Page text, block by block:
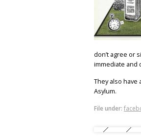
don’t agree or
immediate and
They also have
Asylum.
File under: